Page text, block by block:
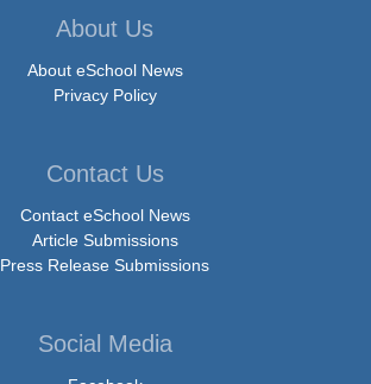
About Us
About eSchool News
Privacy Policy
Contact Us
Contact eSchool News
Article Submissions
Press Release Submissions
Social Media